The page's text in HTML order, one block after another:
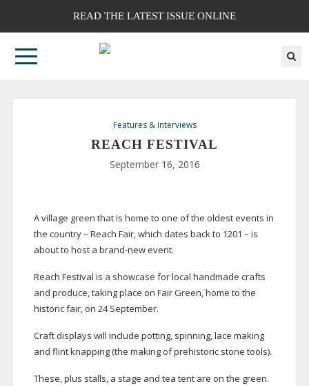
READ THE LATEST ISSUE ONLINE
Features & Interviews
REACH FESTIVAL
September 16, 2016
A village green that is home to one of the oldest events in
the country – Reach Fair, which dates back to 1201 – is
about to host a brand-newevent.
Reach Festival is a showcase for local handmade crafts
and produce, taking place on Fair Green, home to the
historic fair, on 24 September.
Craft displays will include potting, spinning, lace making
and flint knapping (the making of prehistoric stone tools).
These, plus stalls, a stage and tea tent are on the green.